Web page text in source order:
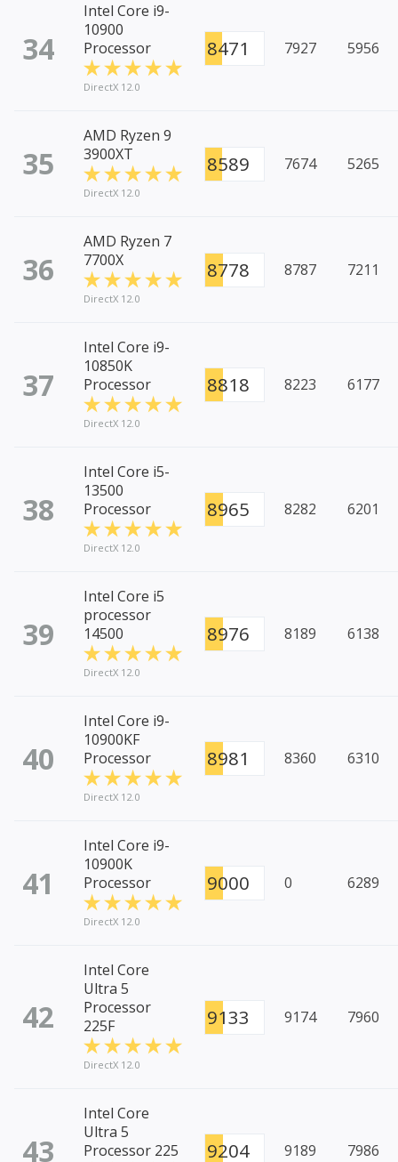
34
Intel Core i9-
10900
Processor
DirectX 12.0
8471 7927 5956
35
AMD Ryzen 9
3900XT
DirectX 12.0
8589 7674 5265
36
AMD Ryzen 7
7700X
DirectX 12.0
8778 8787 7211
37
Intel Core i9-
10850K
Processor
DirectX 12.0
8818 8223 6177
38
Intel Core i5-
13500
Processor
DirectX 12.0
8965 8282 6201
39
Intel Core i5
processor
14500
DirectX 12.0
8976 8189 6138
40
Intel Core i9-
10900KF
Processor
DirectX 12.0
8981 8360 6310
41
Intel Core i9-
10900K
Processor
DirectX 12.0
9000 0 6289
42
Intel Core
Ultra 5
Processor
225F
DirectX 12.0
9133 9174 7960
43
Intel Core
Ultra 5
Processor 225
9204 9189 7986